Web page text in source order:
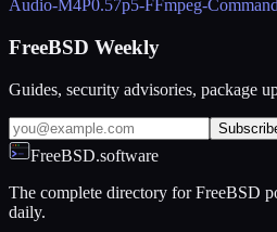
Audio-M4P0.57p5-FFmpeg-Command
FreeBSD Weekly
Guides, security advisories, package
FreeBSD.software
The complete directory for FreeBSD
daily.